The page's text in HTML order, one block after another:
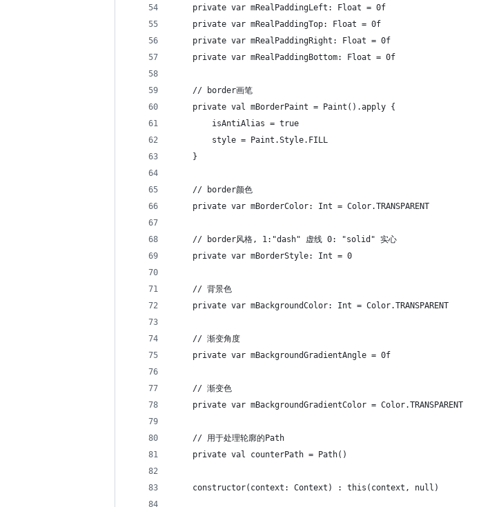
    private var mRealPaddingLeft: Float = 0f
    private var mRealPaddingTop: Float = 0f
    private var mRealPaddingRight: Float = 0f
    private var mRealPaddingBottom: Float = 0f
    // border画笔
    private val mBorderPaint = Paint().apply {
        isAntiAlias = true
        style = Paint.Style.FILL
    }
    // border颜色
    private var mBorderColor: Int = Color.TRANSPARENT
    // border风格, 1:"dash" 虚线 0: "solid" 实心
    private var mBorderStyle: Int = 0
    // 背景色
    private var mBackgroundColor: Int = Color.TRANSPARENT
    // 渐变角度
    private var mBackgroundGradientAngle = 0f
    // 渐变色
    private var mBackgroundGradientColor = Color.TRANSPARENT
    // 用于处理轮廓的Path
    private val counterPath = Path()
    constructor(context: Context) : this(context, null)